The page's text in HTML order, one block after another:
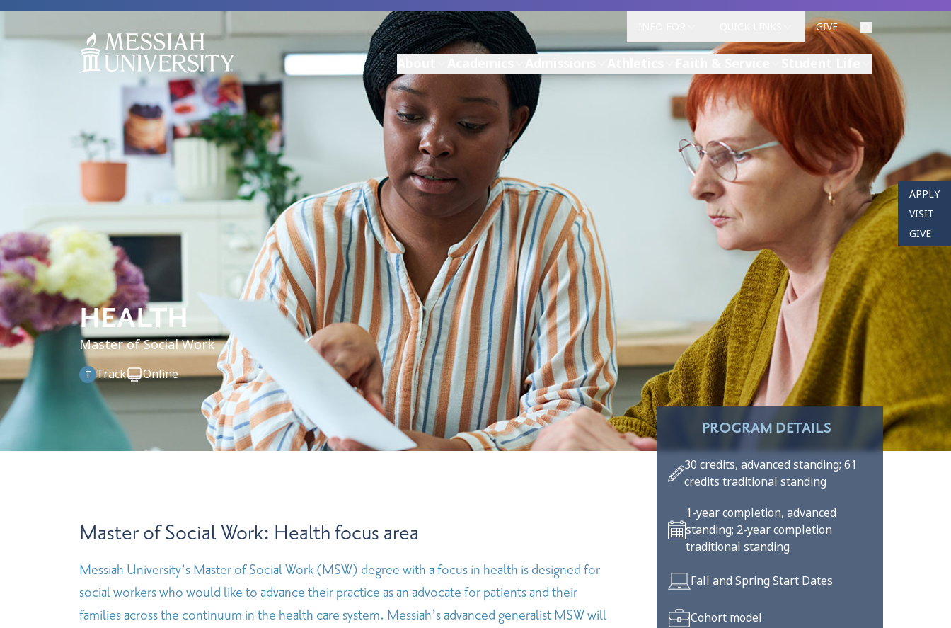
GIVE
HEALTH
Master of Social Work
T Track Online
APPLY
VISIT
GIVE
Master of Social Work: Health focus area
Messiah University’s Master of Social Work (MSW) degree with a focus in health is designed for
social workers who would like to advance their practice as an advocate for patients and their
families across the continuum in the health care system. Messiah’s advanced generalist MSW will
PROGRAM DETAILS
30 credits, advanced standing; 61
credits traditional standing
1-year completion, advanced
standing; 2-year completion
traditional standing
Fall and Spring Start Dates
Cohort model